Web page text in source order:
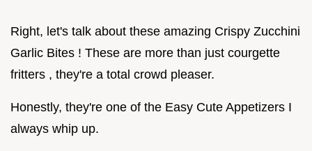
Right, let's talk about these amazing Crispy Zucchini
Garlic Bites ! These are more than just courgette
fritters , they're a total crowd pleaser.
Honestly, they're one of the Easy Cute Appetizers I
always whip up.